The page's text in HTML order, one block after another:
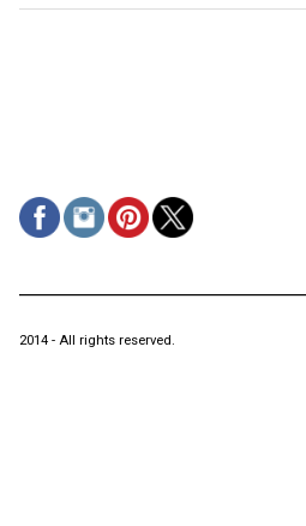
2014 - All rights reserved.